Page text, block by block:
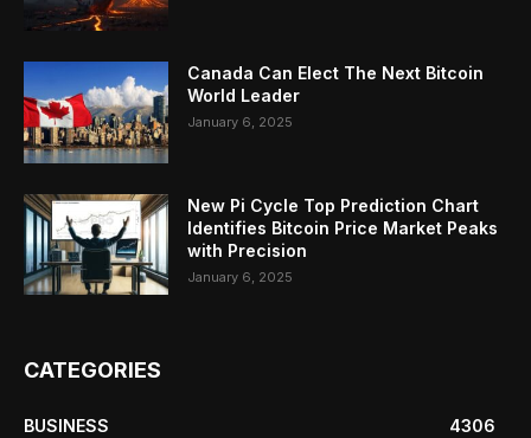
Canada Can Elect The Next Bitcoin
World Leader
January 6, 2025
New Pi Cycle Top Prediction Chart
Identifies Bitcoin Price Market Peaks
with Precision
January 6, 2025
CATEGORIES
BUSINESS
4306